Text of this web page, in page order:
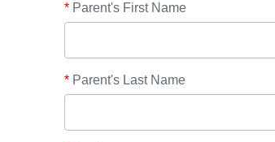
*Parent's First Name
*Parent's Last Name